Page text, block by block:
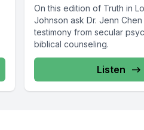
On this edition of Truth in
Johnson ask Dr. Jenn
testimony from secular
biblical counseling.
Listen